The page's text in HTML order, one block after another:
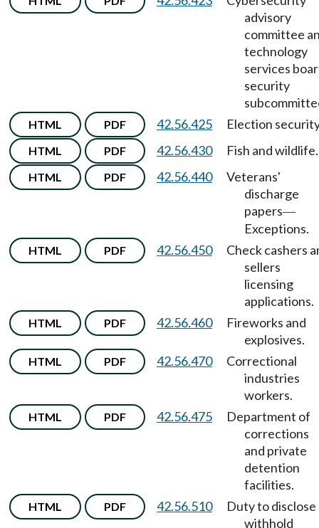
advisory
committee
technology
services
security
HTML PDF 42.56.425 Election
HTML PDF 42.56.430 Fish and wildlife.
HTML PDF 42.56.440
Veterans'
discharge
papers—
Exceptions.
HTML PDF 42.56.450
Check cashers
sellers
licensing
applications.
HTML PDF 42.56.460
Fireworks and
explosives.
HTML PDF 42.56.470
Correctional
industries
workers.
HTML PDF 42.56.475
Department of
corrections
and private
detention
facilities.
HTML PDF 42.56.510
Duty to disclose
withhold